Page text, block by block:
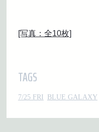
[写真：全10枚]
TAGS
7/25 FRI BLUE GALAXY